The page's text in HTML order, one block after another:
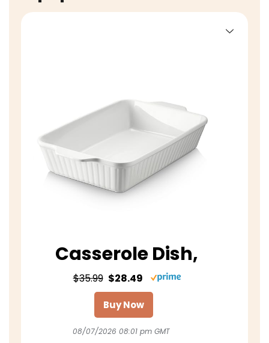
Casserole Dish,
$35.99 $28.49
Buy Now
08/07/2026 08:01 pm GMT